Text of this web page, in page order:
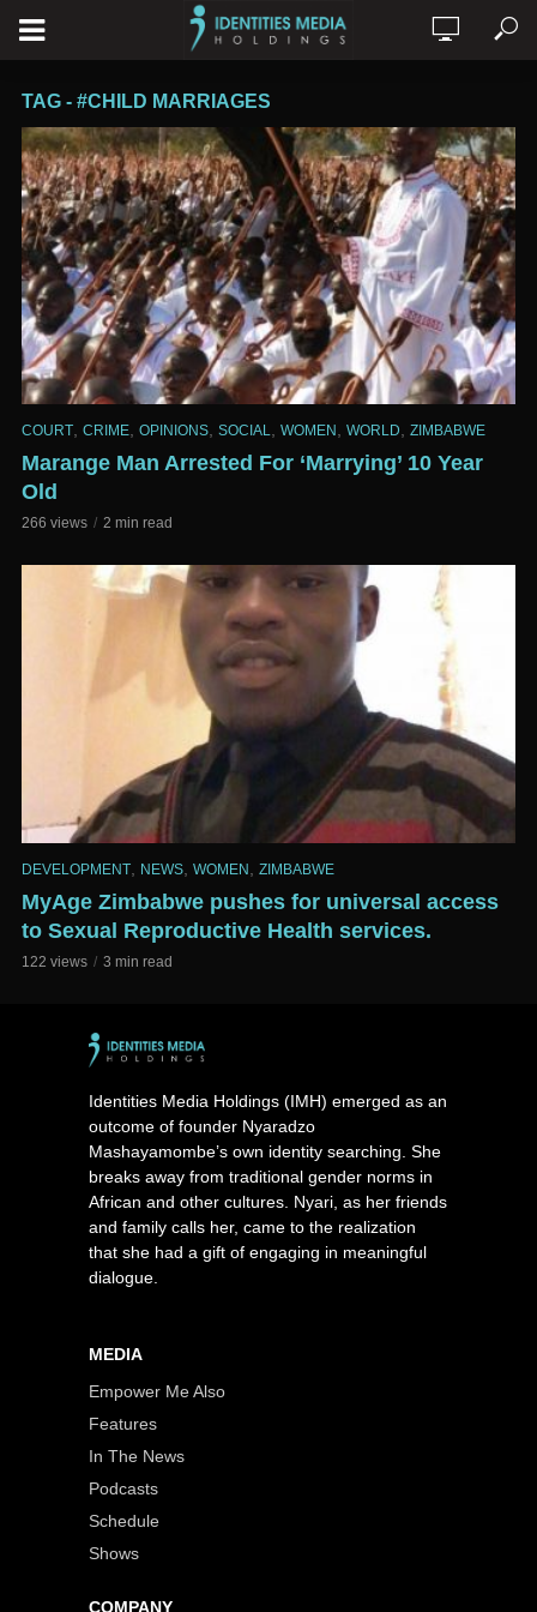
TAG - #CHILD MARRIAGES
COURT CRIME OPINIONS SOCIAL WOMEN WORLD ZIMBABWE
Marange Man Arrested For ‘Marrying’ 10 Year
Old
266 views 2 min read
DEVELOPMENT NEWS WOMEN ZIMBABWE
MyAge Zimbabwe pushes for universal access
to Sexual Reproductive Health services.
122 views 3 min read
Identities Media Holdings (IMH) emerged as an
outcome of founder Nyaradzo
Mashayamombe’s own identity searching. She
breaks away from traditional gender norms in
African and other cultures. Nyari, as her friends
and family calls her, came to the realization
that she had a gift of engaging in meaningful
dialogue.
MEDIA
Empower Me Also
Features
In The News
Podcasts
Schedule
Shows
COMPANY